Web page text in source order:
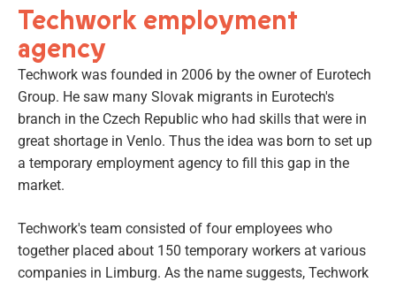
Techwork employment
agency
Techwork was founded in 2006 by the owner of Eurotech
Group. He saw many Slovak migrants in Eurotech's
branch in the Czech Republic who had skills that were in
great shortage in Venlo. Thus the idea was born to set up
a temporary employment agency to fill this gap in the
market.
Techwork's team consisted of four employees who
together placed about 150 temporary workers at various
companies in Limburg. As the name suggests, Techwork